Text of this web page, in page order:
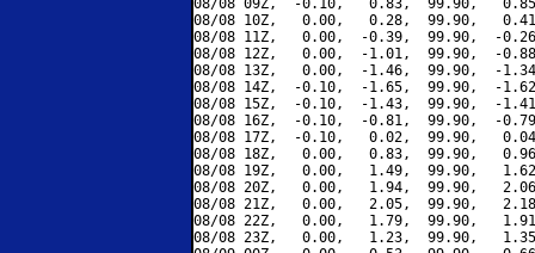
08/08 09Z,  -0.10,   0.83,  99.90,
08/08 10Z,   0.00,   0.28,  99.90,
08/08 11Z,   0.00,  -0.39,  99.90,  -
08/08 12Z,   0.00,  -1.01,  99.90,  -
08/08 13Z,   0.00,  -1.46,  99.90,  -
08/08 14Z,  -0.10,  -1.65,  99.90,  -
08/08 15Z,  -0.10,  -1.43,  99.90,  -
08/08 16Z,  -0.10,  -0.81,  99.90,  -
08/08 17Z,  -0.10,   0.02,  99.90,
08/08 18Z,   0.00,   0.83,  99.90,
08/08 19Z,   0.00,   1.49,  99.90,
08/08 20Z,   0.00,   1.94,  99.90,
08/08 21Z,   0.00,   2.05,  99.90,
08/08 22Z,   0.00,   1.79,  99.90,
08/08 23Z,   0.00,   1.23,  99.90,